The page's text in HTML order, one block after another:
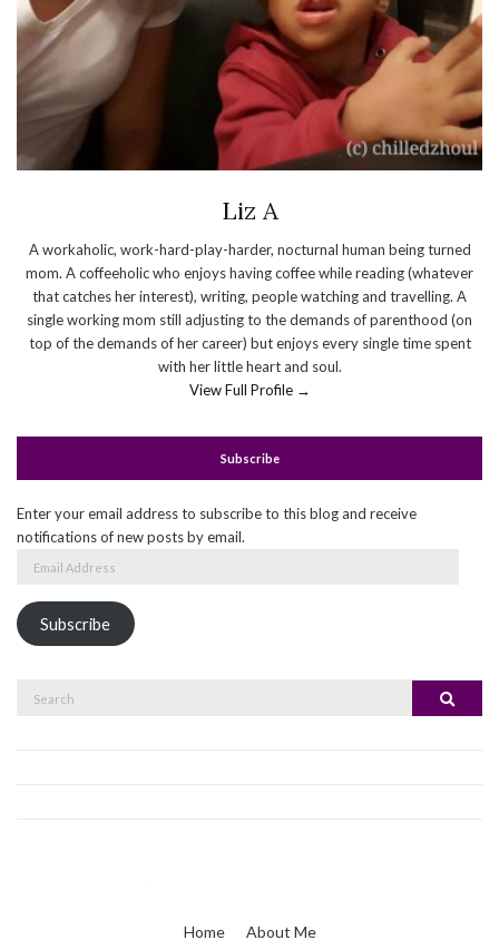
Liz A
A workaholic, work-hard-play-harder, nocturnal human being turned
mom. A coffeeholic who enjoys having coffee while reading (whatever
that catches her interest), writing, people watching and travelling. A
single working mom still adjusting to the demands of parenthood (on
top of the demands of her career) but enjoys every single time spent
with her little heart and soul.
View Full Profile →
Subscribe
Enter your email address to subscribe to this blog and receive
notifications of new posts by email.
Subscribe
Search
Search
Home About Me